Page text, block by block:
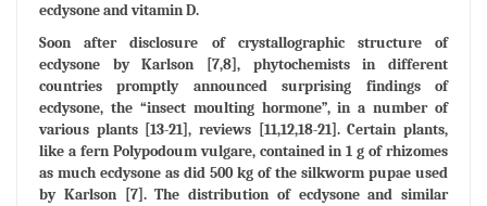
ecdysone and vitamin D.
Soon after disclosure of crystallographic structure of
ecdysone by Karlson [7,8], phytochemists in different
countries promptly announced surprising findings of
ecdysone, the “insect moulting hormone”, in a number of
various plants [13-21], reviews [11,12,18-21]. Certain plants,
like a fern Polypodoum vulgare, contained in 1 g of rhizomes
as much ecdysone as did 500 kg of the silkworm pupae used
by Karlson [7]. The distribution of ecdysone and similar